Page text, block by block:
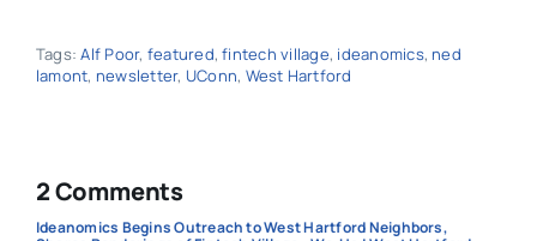
Tags:Alf Poor, featured,fintech village, ideanomics, ned
lamont, newsletter, UConn, West Hartford
2 Comments
Ideanomics Begins Outreach to West Hartford Neighbors,